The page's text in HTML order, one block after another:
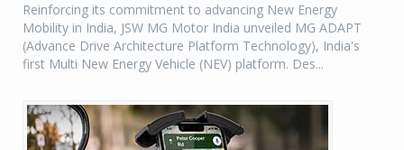
Reinforcing its commitment to advancing New Energy
Mobility in India, JSW MG Motor India unveiled MG ADAPT
(Advance Drive Architecture Platform Technology), India's
first Multi New Energy Vehicle (NEV) platform. Des...